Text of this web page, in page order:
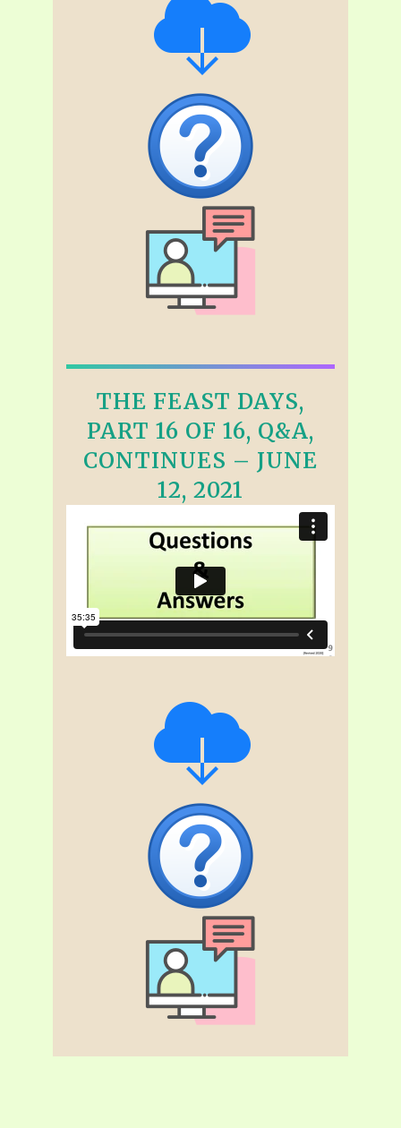
THE FEAST DAYS,
PART 16 OF 16, Q&A,
CONTINUES – JUNE
12, 2021